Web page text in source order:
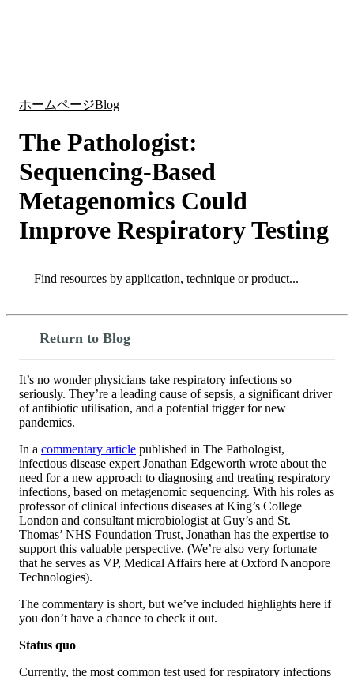
ホームページBlog
The Pathologist:
Sequencing-Based
Metagenomics Could
Improve Respiratory Testing
Search
Return to Blog
It’s no wonder physicians take respiratory infections so
seriously. They’re a leading cause of sepsis, a significant driver
of antibiotic utilisation, and a potential trigger for new
pandemics.
In a commentary article published in The Pathologist,
infectious disease expert Jonathan Edgeworth wrote about the
need for a new approach to diagnosing and treating respiratory
infections, based on metagenomic sequencing. With his roles as
professor of clinical infectious diseases at King’s College
London and consultant microbiologist at Guy’s and St.
Thomas’ NHS Foundation Trust, Jonathan has the expertise to
support this valuable perspective. (We’re also very fortunate
that he serves as VP, Medical Affairs here at Oxford Nanopore
Technologies).
The commentary is short, but we’ve included highlights here if
you don’t have a chance to check it out.
Status quo
Currently, the most common test used for respiratory infections